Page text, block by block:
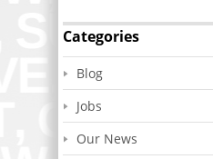
Categories
Blog
Jobs
Our News